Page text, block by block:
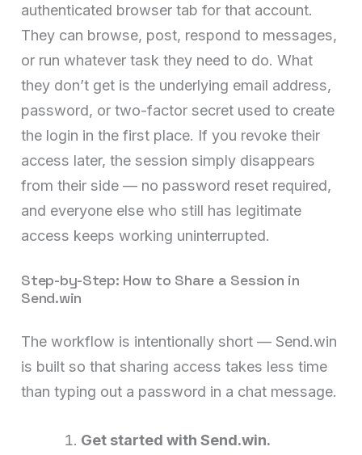
authenticated browser tab for that account.
They can browse, post, respond to messages,
or run whatever task they need to do. What
they don’t get is the underlying email address,
password, or two-factor secret used to create
the login in the first place. If you revoke their
access later, the session simply disappears
from their side — no password reset required,
and everyone else who still has legitimate
access keeps working uninterrupted.
Step-by-Step: How to Share a Session in
Send.win
The workflow is intentionally short — Send.win
is built so that sharing access takes less time
than typing out a password in a chat message.
Get started with Send.win.